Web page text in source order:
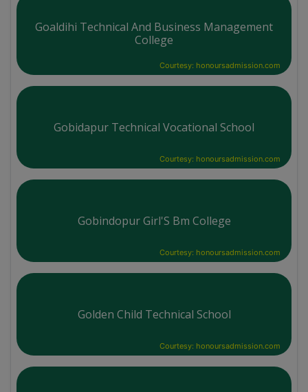
Goaldihi Technical And Business Management
College
Courtesy: honoursadmission.com
Gobidapur Technical Vocational School
Courtesy: honoursadmission.com
Gobindopur Girl'S Bm College
Courtesy: honoursadmission.com
Golden Child Technical School
Courtesy: honoursadmission.com